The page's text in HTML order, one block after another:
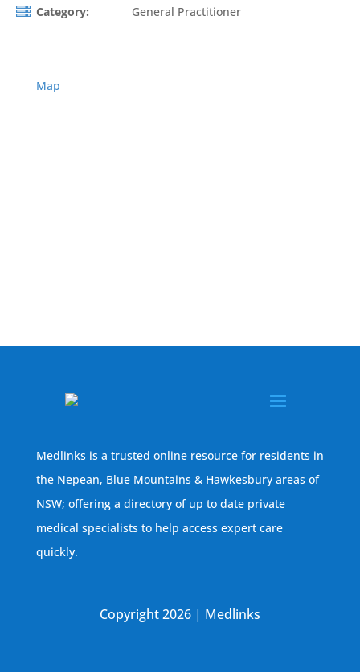
Category: General Practitioner
Map
Medlinks is a trusted online resource for residents in
the Nepean, Blue Mountains & Hawkesbury areas of
NSW; offering a directory of up to date private
medical specialists to help access expert care
quickly.
Copyright 2026 | Medlinks